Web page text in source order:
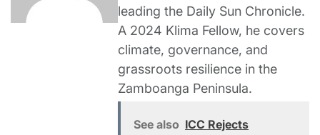
leading the Daily Sun Chronicle.
A 2024 Klima Fellow, he covers
climate, governance, and
grassroots resilience in the
Zamboanga Peninsula.
See also ICC Rejects